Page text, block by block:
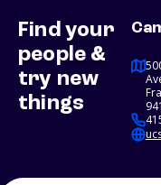
Find your
people &
try new
things